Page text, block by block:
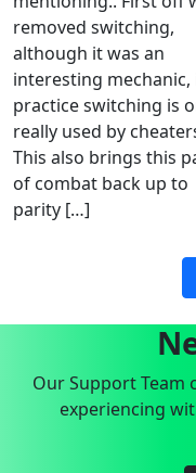
removed switching,
although it was an
interesting mechanic,
practice switching is
really used by
This also brings this
of combat back up to
parity […]
Our Support Team
experiencing